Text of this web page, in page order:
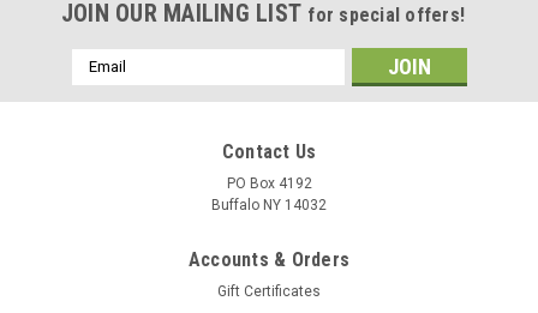
JOIN OUR MAILING LIST for special offers!
Email
Address
Contact Us
PO Box 4192
Buffalo NY 14032
Accounts & Orders
Gift Certificates